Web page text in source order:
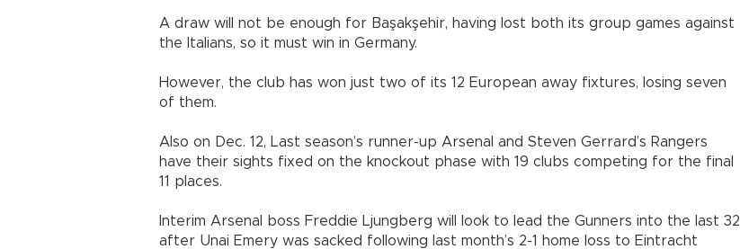
A draw will not be enough for Başakşehir, having lost both its group games against
the Italians, so it must win in Germany.
However, the club has won just two of its 12 European away fixtures, losing seven
of them.
Also on Dec. 12, Last season’s runner-up Arsenal and Steven Gerrard’s Rangers
have their sights fixed on the knockout phase with 19 clubs competing for the final
11 places.
Interim Arsenal boss Freddie Ljungberg will look to lead the Gunners into the last 32
after Unai Emery was sacked following last month’s 2-1 home loss to Eintracht